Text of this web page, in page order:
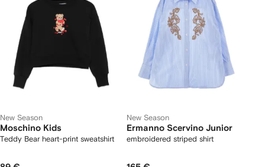
New Season
Moschino Kids
Teddy Bear heart-print sweatshirt
New Season
Ermanno Scervino Junior
embroidered striped shirt